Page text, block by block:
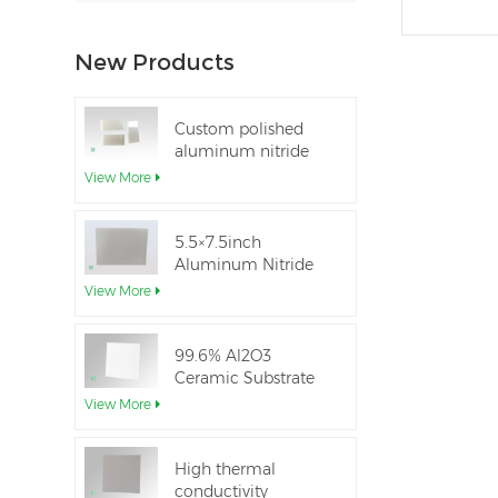
New Products
Custom polished
aluminum nitride
View More
5.5×7.5inch
Aluminum Nitride
View More
99.6% Al2O3
Ceramic Substrate
View More
High thermal
conductivity